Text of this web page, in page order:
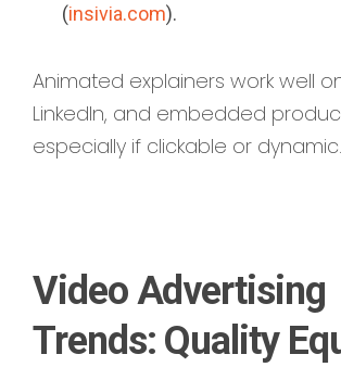
(insivia.com).
Animated explainers work well
LinkedIn, and embedded
especially if clickable or dynamic.
Video Advertising
Trends: Quality